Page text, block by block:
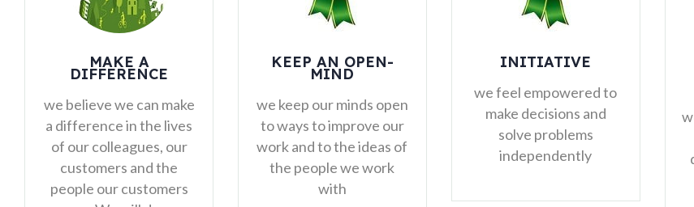
KEEP AN OPEN-
MIND
we keep our minds open
to ways to improve our
work and to the ideas of
the people we work
with
INITIATIVE
make decisions and
solve problems
independently
CREATE
THINGS
we will provide products
and services that
delight and amaze our